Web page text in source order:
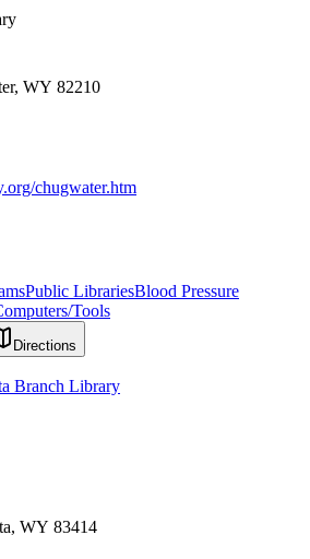
WY 82210
chugwater.htm
Public LibrariesBlood Pressure
Tools
Directions
Branch Library
WY 83414